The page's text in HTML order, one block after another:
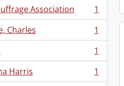
Association
1
Charles
1
1
Harris
1